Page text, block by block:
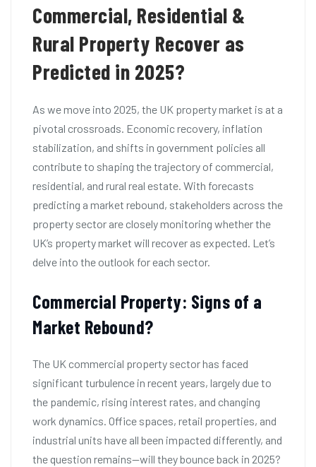
Commercial, Residential &
Rural Property Recover as
Predicted in 2025?
As we move into 2025, the UK property market is at a
pivotal crossroads. Economic recovery, inflation
stabilization, and shifts in government policies all
contribute to shaping the trajectory of commercial,
residential, and rural real estate. With forecasts
predicting a market rebound, stakeholders across the
property sector are closely monitoring whether the
UK’s property market will recover as expected. Let’s
delve into the outlook for each sector.
Commercial Property: Signs of a
Market Rebound?
The UK commercial property sector has faced
significant turbulence in recent years, largely due to
the pandemic, rising interest rates, and changing
work dynamics. Office spaces, retail properties, and
industrial units have all been impacted differently, and
the question remains—will they bounce back in 2025?